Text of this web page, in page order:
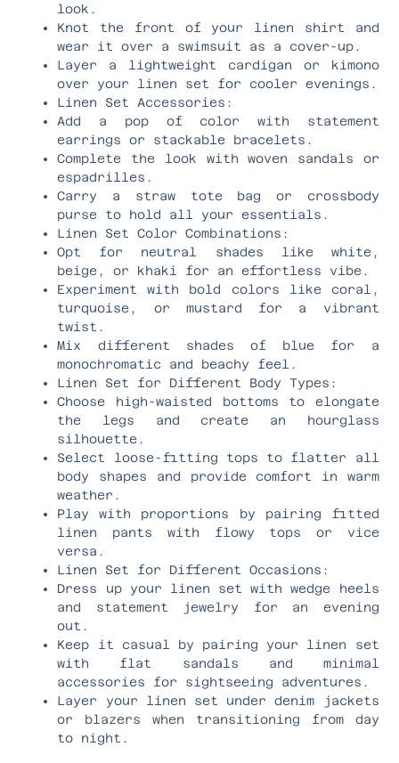
look.
Knot the front of your linen shirt and
wear it over a swimsuit as a cover-up.
Layer a lightweight cardigan or kimono
over your linen set for cooler evenings.
Linen Set Accessories:
Add a pop of color with statement
earrings or stackable bracelets.
Complete the look with woven sandals or
espadrilles.
Carry a straw tote bag or crossbody
purse to hold all your essentials.
Linen Set Color Combinations:
Opt for neutral shades like white,
beige, or khaki for an effortless vibe.
Experiment with bold colors like coral,
turquoise, or mustard for a vibrant
twist.
Mix different shades of blue for a
monochromatic and beachy feel.
Linen Set for Different Body Types:
Choose high-waisted bottoms to elongate
the legs and create an hourglass
silhouette.
Select loose-fitting tops to flatter all
body shapes and provide comfort in warm
weather.
Play with proportions by pairing fitted
linen pants with flowy tops or vice
versa.
Linen Set for Different Occasions:
Dress up your linen set with wedge heels
and statement jewelry for an evening
out.
Keep it casual by pairing your linen set
with flat sandals and minimal
accessories for sightseeing adventures.
Layer your linen set under denim jackets
or blazers when transitioning from day
to night.